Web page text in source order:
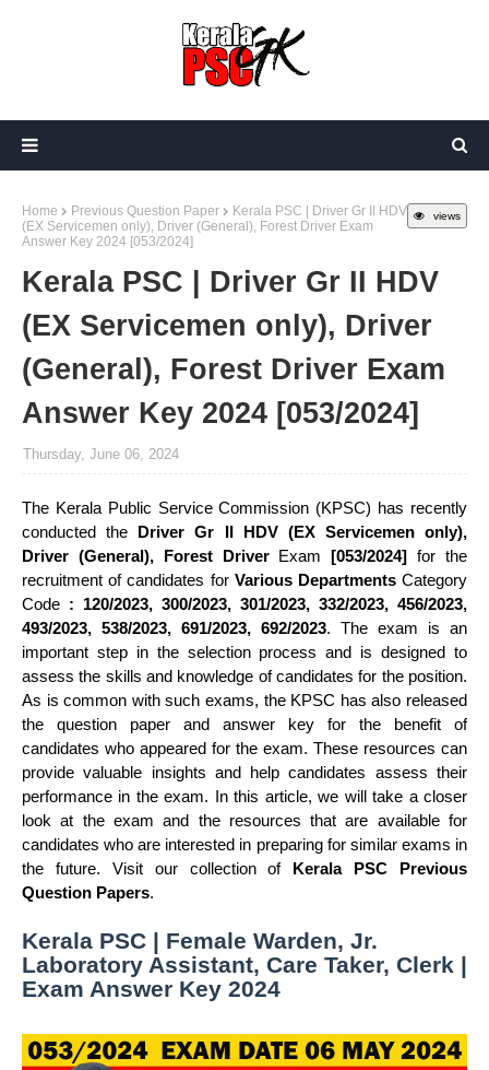
views
Home Previous Question Paper
Kerala PSC | Driver Gr II HDV
(EX Servicemen only), Driver (General), Forest Driver Exam
Answer Key 2024 [053/2024]
Kerala PSC | Driver Gr II HDV
(EX Servicemen only), Driver
(General), Forest Driver Exam
Answer Key 2024 [053/2024]
Thursday, June 06, 2024
The Kerala Public Service Commission (KPSC) has recently
conducted the Driver Gr II HDV (EX Servicemen only),
Driver (General), Forest DriverExam[053/2024] for the
recruitment of candidates for Various DepartmentsCategory
Code : 120/2023, 300/2023, 301/2023, 332/2023, 456/2023,
493/2023, 538/2023, 691/2023, 692/2023. The exam is an
important step in the selection process and is designed to
assess the skills and knowledge of candidates for the position.
As is common with such exams, the KPSC has also released
the question paper and answer key for the benefit of
candidates who appeared for the exam. These resources can
provide valuable insights and help candidates assess their
performance in the exam. In this article, we will take a closer
look at the exam and the resources that are available for
candidates who are interested in preparing for similar exams in
the future. Visit our collection of Kerala PSC Previous
Question Papers.
Kerala PSC | Female Warden, Jr.
Laboratory Assistant, Care Taker, Clerk |
Exam Answer Key 2024